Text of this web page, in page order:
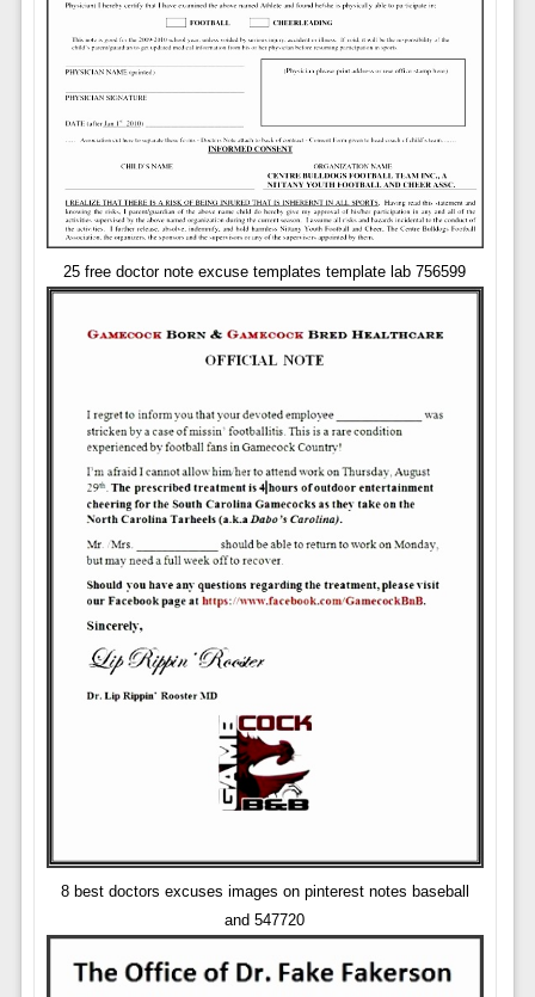
25 free doctor note excuse templates template lab 756599
8 best doctors excuses images on pinterest notes baseball
and 547720